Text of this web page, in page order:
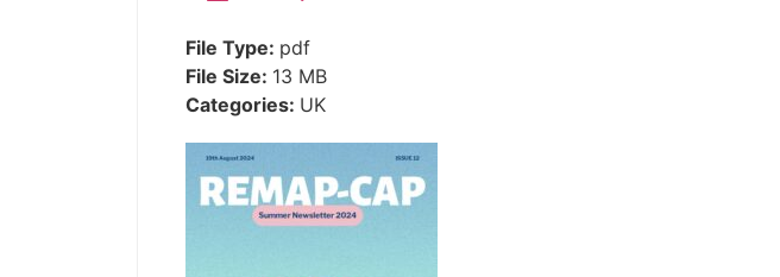
File Type: pdf
File Size: 13 MB
Categories: UK